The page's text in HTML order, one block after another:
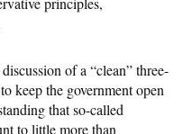
of a “clean” three-
keep the government open
that so-called
to little more than